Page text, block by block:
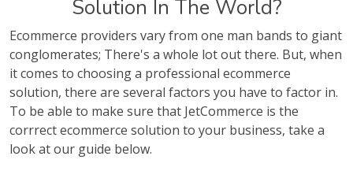
Solution In The World?
Ecommerce providers vary from one man bands to giant
conglomerates; There's a whole lot out there. But, when
it comes to choosing a professional ecommerce
solution, there are several factors you have to factor in.
To be able to make sure that JetCommerce is the
corrrect ecommerce solution to your business, take a
look at our guide below.